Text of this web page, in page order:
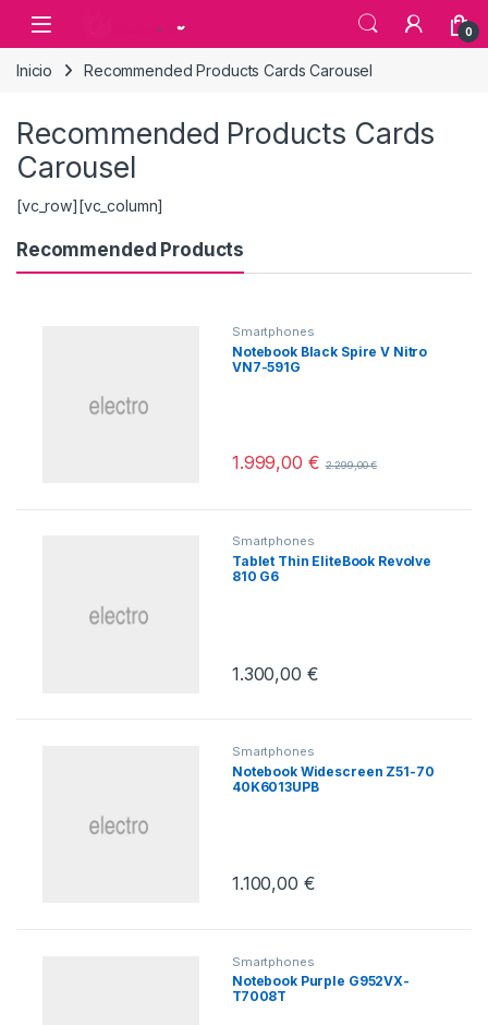
0
Inicio Recommended Products Cards Carousel
Recommended Products Cards
Carousel
[vc_row][vc_column]
Recommended Products
Smartphones
Notebook Black Spire V Nitro
VN7-591G
1.999,00 € 2.299,00€
Smartphones
Tablet Thin EliteBook Revolve
810 G6
1.300,00 €
Smartphones
Notebook Widescreen Z51-70
40K6013UPB
1.100,00 €
Smartphones
Notebook Purple G952VX-
T7008T